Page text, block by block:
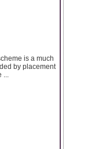
is a much
by placement